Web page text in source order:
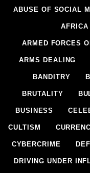
ABUSE OF SOCIAL
AFRICA
ARMED FORCES
ARMS DEALING
BANDITRY
BRUTALITY
BUSINESS
CULTISM
CYBERCRIME
DRIVING UNDER